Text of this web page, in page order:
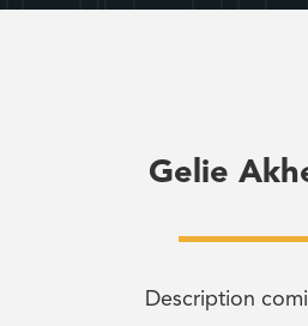
Gelie
Description